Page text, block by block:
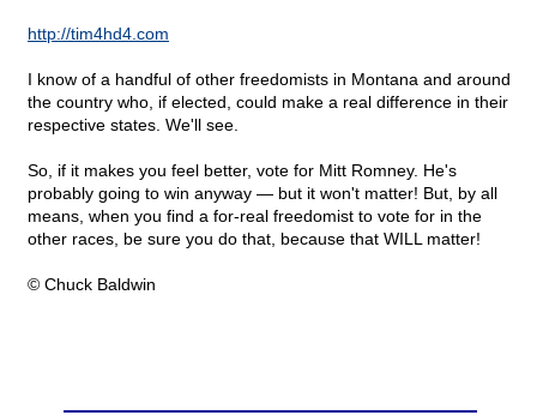
http://tim4hd4.com
I know of a handful of other freedomists in Montana and around
the country who, if elected, could make a real difference in their
respective states. We'll see.
So, if it makes you feel better, vote for Mitt Romney. He's
probably going to win anyway — but it won't matter! But, by all
means, when you find a for-real freedomist to vote for in the
other races, be sure you do that, because that WILL matter!
© Chuck Baldwin